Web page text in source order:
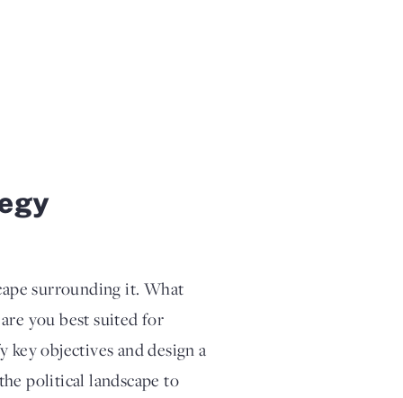
surrounding it. What
you best suited for
objectives and design a
political landscape to